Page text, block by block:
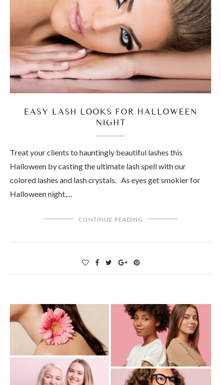
EASY LASH LOOKS FOR HALLOWEEN
NIGHT
Treat your clients to hauntingly beautiful lashes this
Halloween by casting the ultimate lash spell with our
colored lashes and lash crystals. As eyes get smokier for
Halloween night,…
CONTINUE READING